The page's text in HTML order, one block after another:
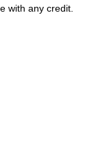
with any credit.